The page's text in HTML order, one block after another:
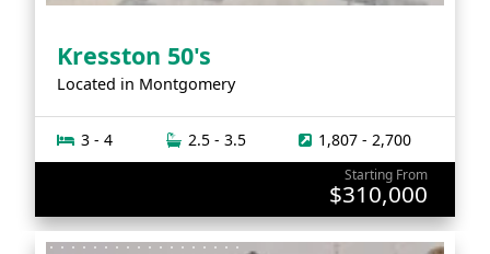
Kresston 50's
Located in Montgomery
3 - 4 2.5 - 3.5 1,807 - 2,700
Starting From
$310,000